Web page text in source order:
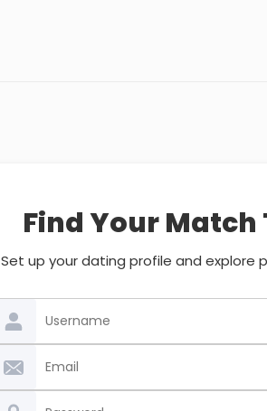
Find Your Match
Set up your dating profile and explore